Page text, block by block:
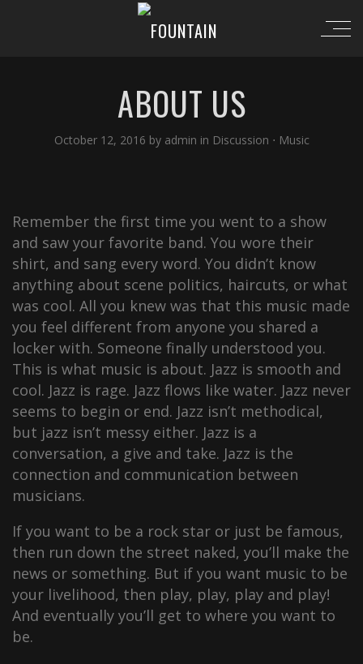
ABOUT US
October 12, 2016 by admin in Discussion ⋅ Music
Remember the first time you went to a show
and saw your favorite band. You wore their
shirt, and sang every word. You didn’t know
anything about scene politics, haircuts, or what
was cool. All you knew was that this music made
you feel different from anyone you shared a
locker with. Someone finally understood you.
This is what music is about. Jazz is smooth and
cool. Jazz is rage. Jazz flows like water. Jazz never
seems to begin or end. Jazz isn’t methodical,
but jazz isn’t messy either. Jazz is a
conversation, a give and take. Jazz is the
connection and communication between
musicians.
If you want to be a rock star or just be famous,
then run down the street naked, you’ll make the
news or something. But if you want music to be
your livelihood, then play, play, play and play!
And eventually you’ll get to where you want to
be.